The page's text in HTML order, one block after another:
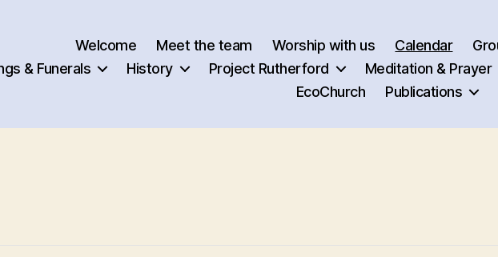
Welcome Meet the team Worship with us Calendar
& Funerals
History Project Rutherford Meditation & Prayer
EcoChurch
Publications